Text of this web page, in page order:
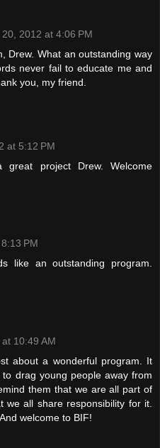
2012 at 4:06 PM
Drew. What an outstanding way
never fail to educate me and
you, my friend.
at 5:12 PM
project Drew. Welcome
PM
like an outstanding program.
10:49 AM
about a wonderful program. It
drag young people away from
them that we are all part of
we all share responsibility for it.
welcome to BIF!